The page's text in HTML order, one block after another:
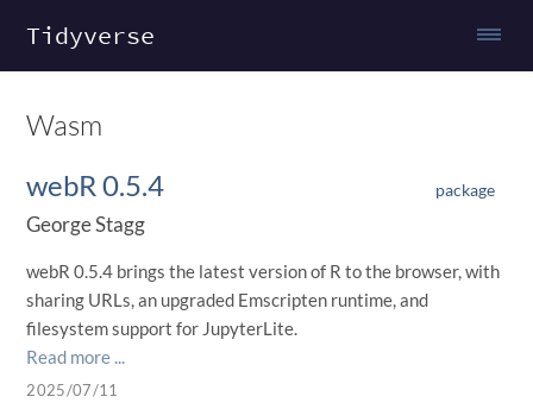
Tidyverse
Wasm
webR 0.5.4 package
George Stagg
webR 0.5.4 brings the latest version of R to the browser, with
sharing URLs, an upgraded Emscripten runtime, and
filesystem support for JupyterLite.
Read more ...
2025/07/11